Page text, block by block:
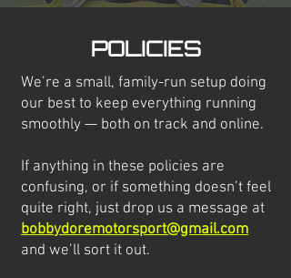
POLICIES
We’re a small, family-run setup doing
our best to keep everything running
smoothly — both on track and online.
If anything in these policies are
confusing, or if something doesn’t feel
quite right, just drop us a message at
bobbydoremotorsport@gmail.com
and we’ll sort it out.